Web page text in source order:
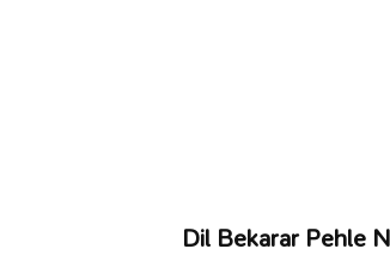
Dil Bekarar Pehle